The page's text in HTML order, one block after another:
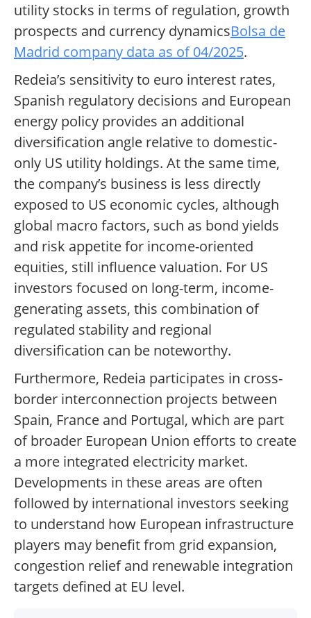
utility stocks in terms of regulation, growth
prospects and currency dynamicsBolsa de
Madrid company data as of 04/2025.
Redeia’s sensitivity to euro interest rates,
Spanish regulatory decisions and European
energy policy provides an additional
diversification angle relative to domestic-
only US utility holdings. At the same time,
the company’s business is less directly
exposed to US economic cycles, although
global macro factors, such as bond yields
and risk appetite for income-oriented
equities, still influence valuation. For US
investors focused on long-term, income-
generating assets, this combination of
regulated stability and regional
diversification can be noteworthy.
Furthermore, Redeia participates in cross-
border interconnection projects between
Spain, France and Portugal, which are part
of broader European Union efforts to create
a more integrated electricity market.
Developments in these areas are often
followed by international investors seeking
to understand how European infrastructure
players may benefit from grid expansion,
congestion relief and renewable integration
targets defined at EU level.